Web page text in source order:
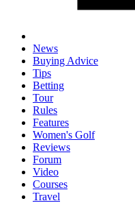
News
Buying Advice
Tips
Betting
Tour
Rules
Features
Women's Golf
Reviews
Forum
Video
Courses
Travel